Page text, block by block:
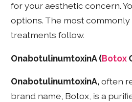
for your aesthetic concern.
options. The most
treatments follow.
OnabotulinumtoxinA (Botox
OnabotulinumtoxinA,often
brand name, Botox, is a